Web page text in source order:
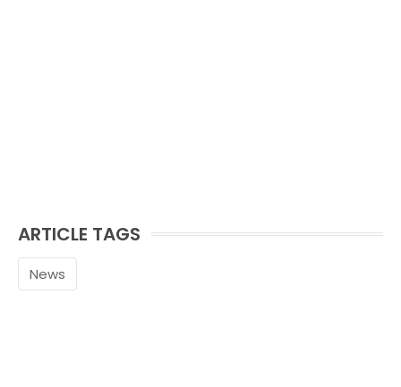
ARTICLE TAGS
News